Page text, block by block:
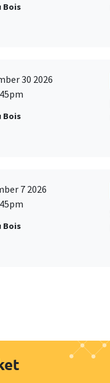
Bois
30 2026
Bois
7 2026
Bois